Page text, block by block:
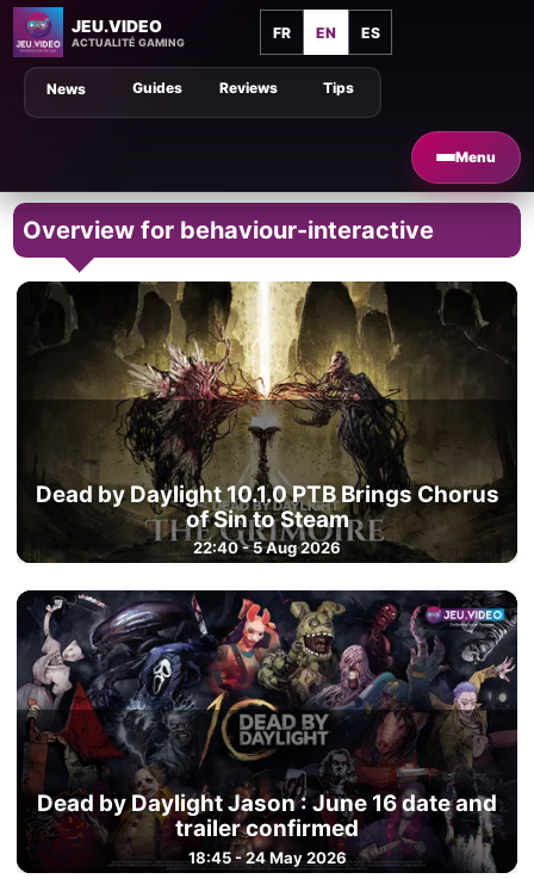
JEU.VIDEO
ACTUALITÉ GAMING
FR EN ES
Menu
Tips
Guides Reviews
News
Overview for behaviour-interactive
Dead by Daylight 10.1.0 PTB Brings Chorus
of Sin to Steam
22:40 - 5 Aug 2026
Dead by Daylight Jason : June 16 date and
trailer confirmed
18:45 - 24 May 2026